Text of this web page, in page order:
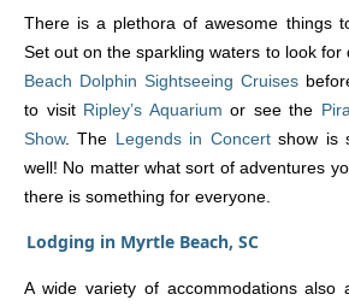
There is a plethora of awesome things
Set out on the sparkling waters to look for
Beach Dolphin Sightseeing Cruises
to visit Ripley’s Aquarium or see the
Show. The Legends in Concertshow is
well! No matter what sort of adventures
there is something for everyone.
Lodging in Myrtle Beach, SC
A wide variety of accommodations also